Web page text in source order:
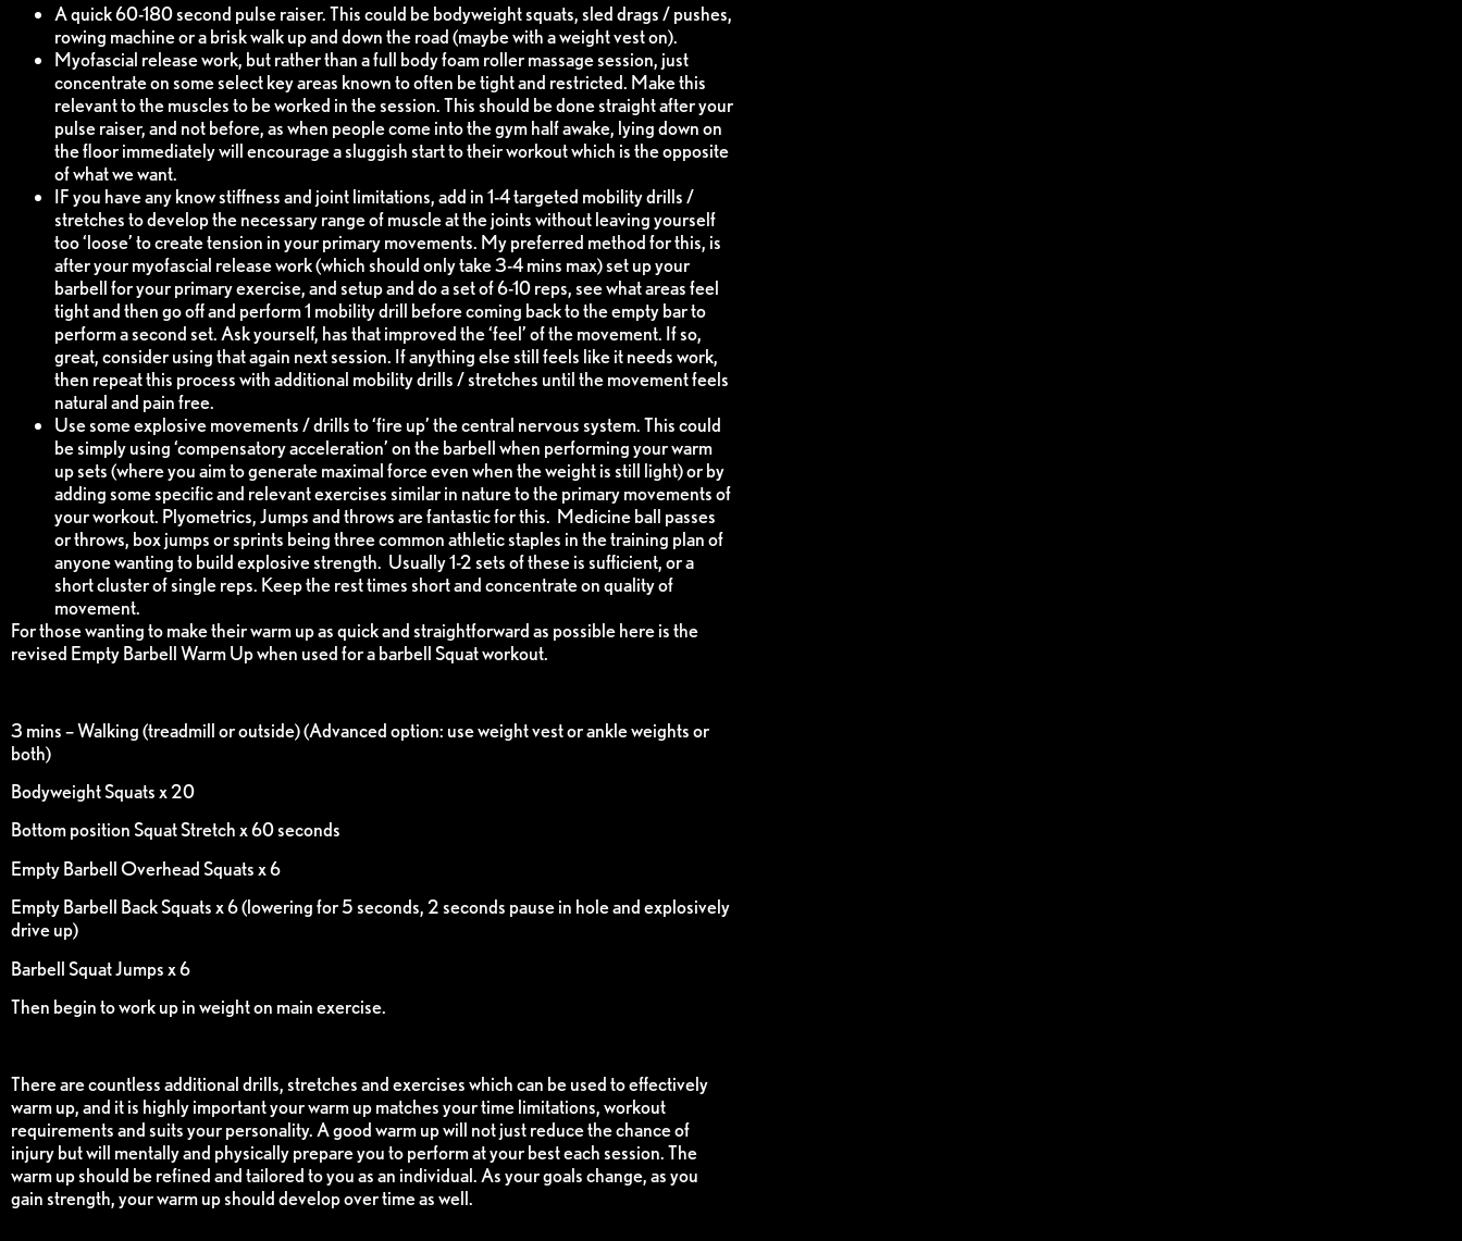
A quick 60-180 second pulse raiser. This could be bodyweight squats, sled drags / pushes,
rowing machine or a brisk walk up and down the road (maybe with a weight vest on).
Myofascial release work, but rather than a full body foam roller massage session, just
concentrate on some select key areas known to often be tight and restricted. Make this
relevant to the muscles to be worked in the session. This should be done straight after your
pulse raiser, and not before, as when people come into the gym half awake, lying down on
the floor immediately will encourage a sluggish start to their workout which is the opposite
of what we want.
IF you have any know stiffness and joint limitations, add in 1-4 targeted mobility drills /
stretches to develop the necessary range of muscle at the joints without leaving yourself
too ‘loose’ to create tension in your primary movements. My preferred method for this, is
after your myofascial release work (which should only take 3-4 mins max) set up your
barbell for your primary exercise, and setup and do a set of 6-10 reps, see what areas feel
tight and then go off and perform 1 mobility drill before coming back to the empty bar to
perform a second set. Ask yourself, has that improved the ‘feel’ of the movement. If so,
great, consider using that again next session. If anything else still feels like it needs work,
then repeat this process with additional mobility drills / stretches until the movement feels
natural and pain free.
Use some explosive movements / drills to ‘fire up’ the central nervous system. This could
be simply using ‘compensatory acceleration’ on the barbell when performing your warm
up sets (where you aim to generate maximal force even when the weight is still light) or by
adding some specific and relevant exercises similar in nature to the primary movements of
your workout. Plyometrics, Jumps and throws are fantastic for this. Medicine ball passes
or throws, box jumps or sprints being three common athletic staples in the training plan of
anyone wanting to build explosive strength. Usually 1-2 sets of these is sufficient, or a
short cluster of single reps. Keep the rest times short and concentrate on quality of
movement.
For those wanting to make their warm up as quick and straightforward as possible here is the
revised Empty Barbell Warm Up when used for a barbell Squat workout.
3 mins – Walking (treadmill or outside) (Advanced option: use weight vest or ankle weights or
both)
Bodyweight Squats x 20
Bottom position Squat Stretch x 60 seconds
Empty Barbell Overhead Squats x 6
Empty Barbell Back Squats x 6 (lowering for 5 seconds, 2 seconds pause in hole and explosively
drive up)
Barbell Squat Jumps x 6
Then begin to work up in weight on main exercise.
There are countless additional drills, stretches and exercises which can be used to effectively
warm up, and it is highly important your warm up matches your time limitations, workout
requirements and suits your personality. A good warm up will not just reduce the chance of
injury but will mentally and physically prepare you to perform at your best each session. The
warm up should be refined and tailored to you as an individual. As your goals change, as you
gain strength, your warm up should develop over time as well.